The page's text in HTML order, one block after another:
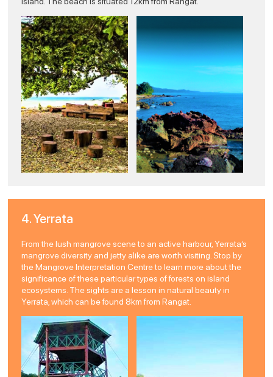
4. Yerrata
From the lush mangrove scene to an active harbour, Yerrata’s
mangrove diversity and jetty alike are worth visiting. Stop by
the Mangrove Interpretation Centre to learn more about the
significance of these particular types of forests on island
ecosystems. The sights are a lesson in natural beauty in
Yerrata, which can be found 8km from Rangat.